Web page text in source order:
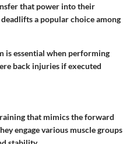
that power into their
a popular choice among
is essential when performing
back injuries if executed
that mimics the forward
engage various muscle groups